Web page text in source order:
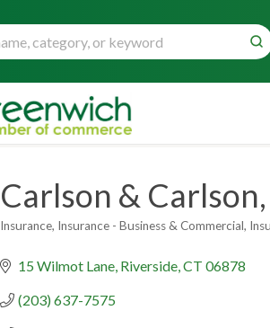
Carlson &
Categories
Insurance Insurance - Business & Commercial
15 Wilmot Lane Riverside CT 06878
(203) 637-7575